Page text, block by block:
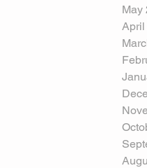
May
April